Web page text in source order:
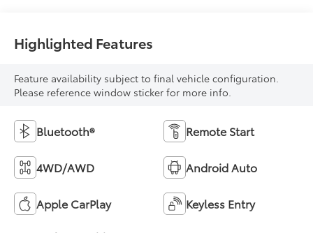
Highlighted Features
Feature availability subject to final vehicle configuration.
Please reference window sticker for more info.
Bluetooth® Remote Start
4WD/AWD Android Auto
Apple CarPlay Keyless Entry